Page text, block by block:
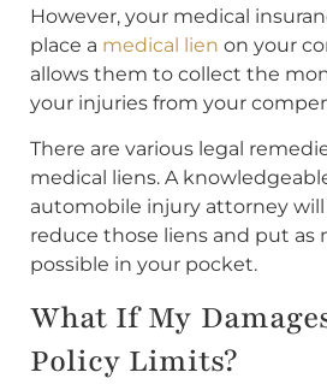
However, your medical
place a medical lien on your
allows them to collect the
your injuries from your
There are various legal
medical liens. A
automobile injury attorney
reduce those liens and put as
possible in your pocket.
What If My
Policy Limits?